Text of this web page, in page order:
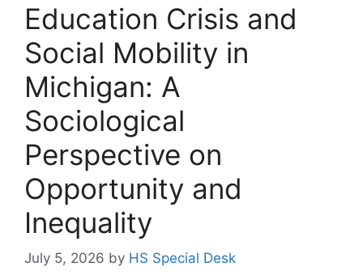
Education Crisis and
Social Mobility in
Michigan: A
Sociological
Perspective on
Opportunity and
Inequality
July 5, 2026 by HS Special Desk